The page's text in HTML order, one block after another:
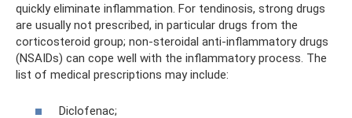
quickly eliminate inflammation. For tendinosis, strong drugs
are usually not prescribed, in particular drugs from the
corticosteroid group; non-steroidal anti-inflammatory drugs
(NSAIDs) can cope well with the inflammatory process. The
list of medical prescriptions may include:
Diclofenac;